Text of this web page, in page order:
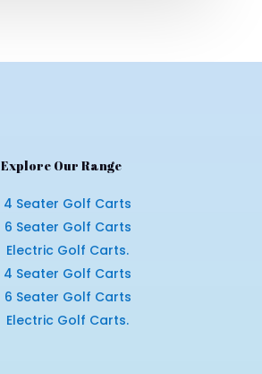
Explore Our Range
4 Seater Golf Carts
6 Seater Golf Carts
Electric Golf Carts.
4 Seater Golf Carts
6 Seater Golf Carts
Electric Golf Carts.